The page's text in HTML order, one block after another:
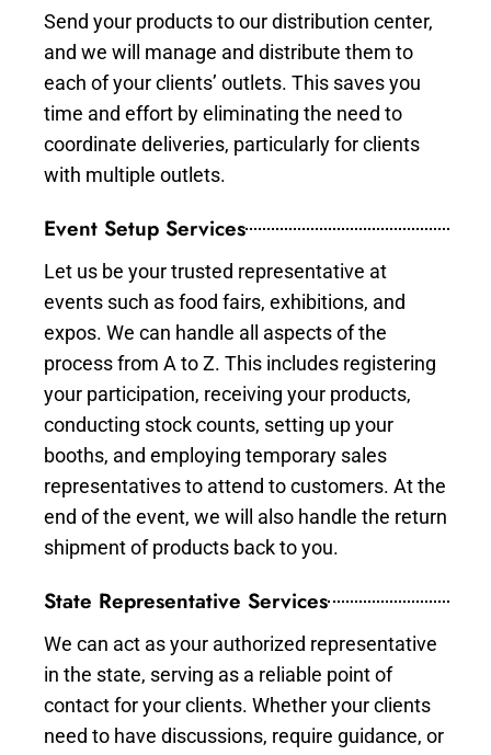
Send your products to our distribution center,
and we will manage and distribute them to
each of your clients’ outlets. This saves you
time and effort by eliminating the need to
coordinate deliveries, particularly for clients
with multiple outlets.
Event Setup Services
Let us be your trusted representative at
events such as food fairs, exhibitions, and
expos. We can handle all aspects of the
process from A to Z. This includes registering
your participation, receiving your products,
conducting stock counts, setting up your
booths, and employing temporary sales
representatives to attend to customers. At the
end of the event, we will also handle the return
shipment of products back to you.
State Representative Services
We can act as your authorized representative
in the state, serving as a reliable point of
contact for your clients. Whether your clients
need to have discussions, require guidance, or